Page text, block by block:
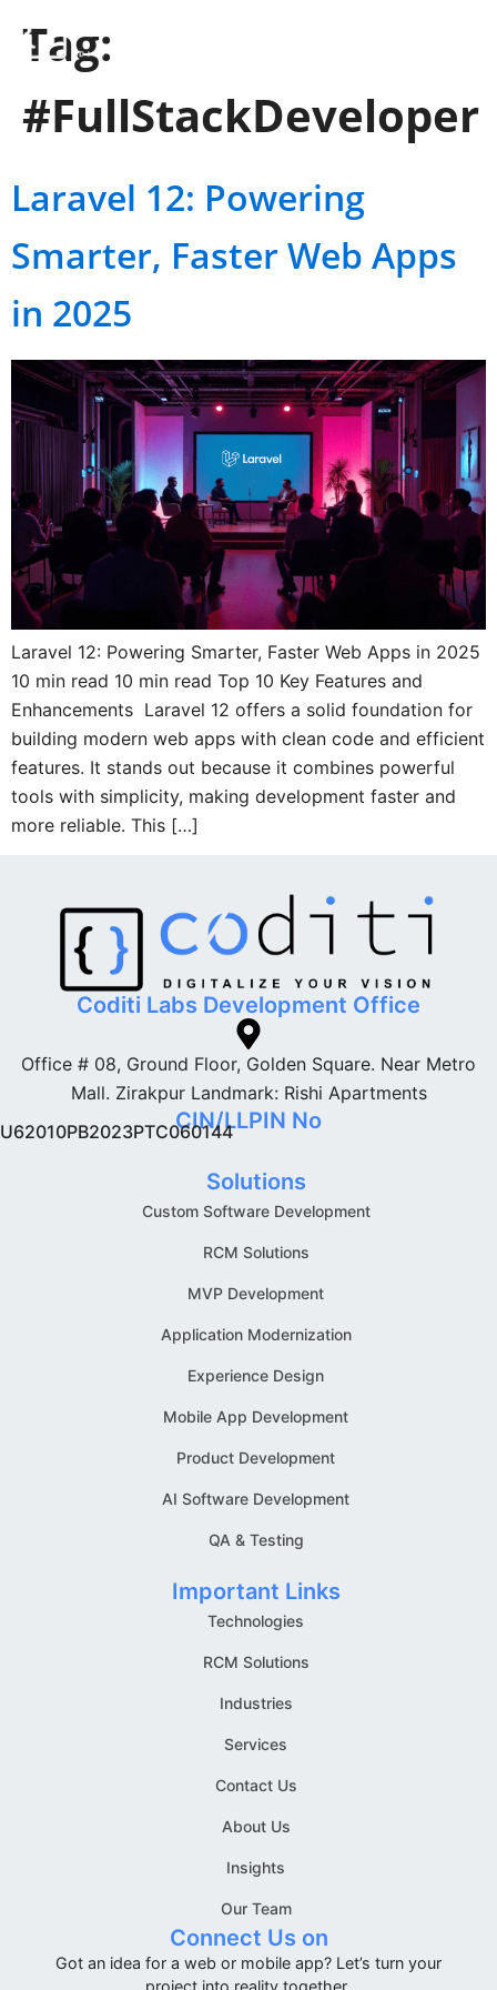
Tag:
#FullStackDeveloper
Laravel 12: Powering
Smarter, Faster Web Apps
in 2025
Laravel 12: Powering Smarter, Faster Web Apps in 2025
10 min read 10 min read Top 10 Key Features and
Enhancements Laravel 12 offers a solid foundation for
building modern web apps with clean code and efficient
features. It stands out because it combines powerful
tools with simplicity, making development faster and
more reliable. This […]
Coditi Labs Development Office
Office # 08, Ground Floor, Golden Square. Near Metro
Mall. Zirakpur Landmark: Rishi Apartments
CIN/LLPIN No
U62010PB2023PTC060144
Solutions
Custom Software Development
RCM Solutions
MVP Development
Application Modernization
Experience Design
Mobile App Development
Product Development
AI Software Development
QA & Testing
Important Links
Technologies
RCM Solutions
Industries
Services
Contact Us
About Us
Insights
Our Team
Connect Us on
Got an idea for a web or mobile app? Let’s turn your
project into reality together.